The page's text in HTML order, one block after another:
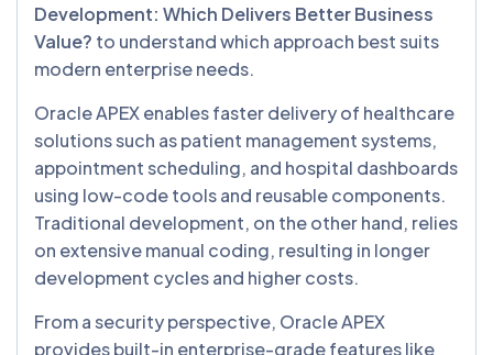
Development: Which Delivers Better Business
Value? to understand which approach best suits
modern enterprise needs.
Oracle APEX enables faster delivery of healthcare
solutions such as patient management systems,
appointment scheduling, and hospital dashboards
using low-code tools and reusable components.
Traditional development, on the other hand, relies
on extensive manual coding, resulting in longer
development cycles and higher costs.
From a security perspective, Oracle APEX
provides built-in enterprise-grade features like